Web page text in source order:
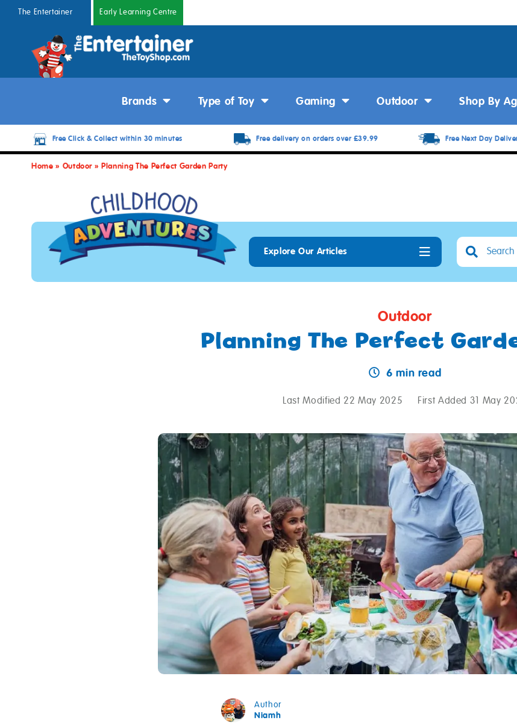
The Entertainer Early Learning Centre
Brands Type of Toy Gaming Outdoor Shop By
Free Click & Collect within 30 minutes Free delivery on orders over £39.99 Free Next Day
Home » Outdoor » Planning The Perfect Garden Party
Explore Our Articles
Outdoor
Planning The Perfect
6 min read
Last Modified 22 May 2025 First Added 31 May
Author
Niamh